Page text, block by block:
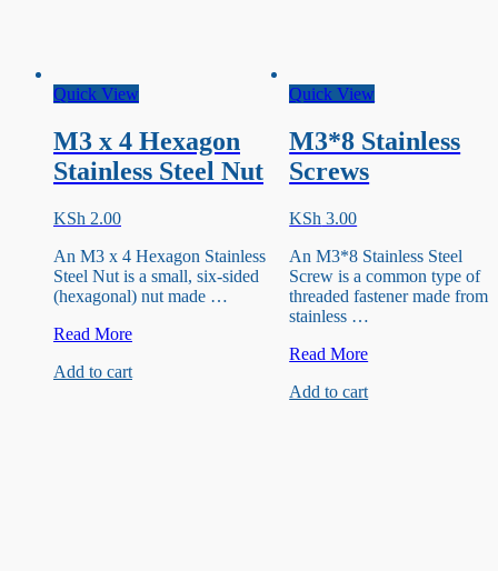
Quick View
M3 x 4 Hexagon
Stainless Steel Nut
KSh 2.00
An M3 x 4 Hexagon Stainless
Steel Nut is a small, six-sided
(hexagonal) nut made …
M3
4
Read More
Add to cart
Quick View
M3*8 Stainless
Screws
KSh 3.00
An M3*8 Stainless Steel
Screw is a common type of
threaded fastener made from
stainless …
M3*8
Screws
Read More
Add to cart